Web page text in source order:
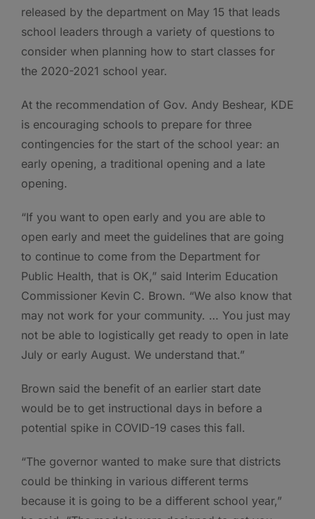
released by the department on May 15 that leads
school leaders through a variety of questions to
consider when planning how to start classes for
the 2020-2021 school year.
At the recommendation of Gov. Andy Beshear, KDE
is encouraging schools to prepare for three
contingencies for the start of the school year: an
early opening, a traditional opening and a late
opening.
“If you want to open early and you are able to
open early and meet the guidelines that are going
to continue to come from the Department for
Public Health, that is OK,” said Interim Education
Commissioner Kevin C. Brown. “We also know that
may not work for your community. … You just may
not be able to logistically get ready to open in late
July or early August. We understand that.”
Brown said the benefit of an earlier start date
would be to get instructional days in before a
potential spike in COVID-19 cases this fall.
“The governor wanted to make sure that districts
could be thinking in various different terms
because it is going to be a different school year,”